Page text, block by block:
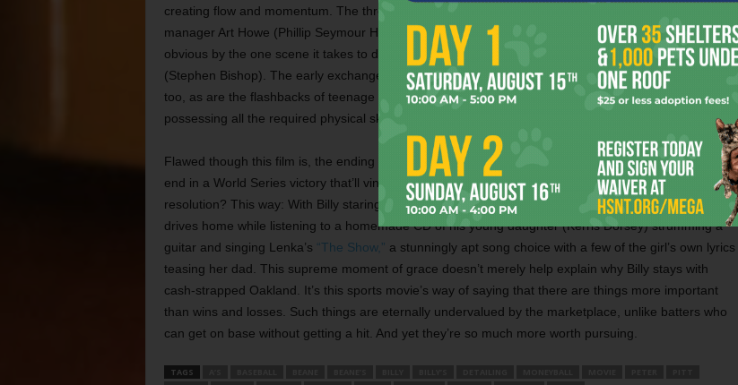
creating flow and momentum. The three scenes detailing Billy’s power struggle with skeptical A’s
manager Art Howe (Phillip Seymour Hoffman) are repetitive, a failure of economy made particularly
obvious by the one scene it takes to depict Billy winning over ornery veteran outfielder David Justice
(Stephen Bishop). The early exchange between Billy and his ex-wife (Robin Wright) is unnecessary,
too, as are the flashbacks of teenage Billy (Reed Thompson) failing as a baseball player despite
possessing all the required physical skills for greatness.
Flawed though this film is, the ending is something close to magical. We know thatMoneyballwon’t
end in a World Series victory that’ll vindicate Billy, so how do the filmmakers come up with a satisfying
resolution? This way: With Billy staring at a lucrative offer to run the far-wealthier Boston Red Sox, he
drives home while listening to a homemade CD of his young daughter (Kerris Dorsey) strumming a
guitar and singing Lenka’s “The Show,” a stunningly apt song choice with a few of the girl’s own lyrics
teasing her dad. This supreme moment of grace doesn’t merely help explain why Billy stays with
cash-strapped Oakland. It’s this sports movie’s way of saying that there are things more important
than wins and losses. Such things are eternally undervalued by the marketplace, unlike batters who
can get on base without getting a hit. And yet they’re so much more worth pursuing.
TAGS